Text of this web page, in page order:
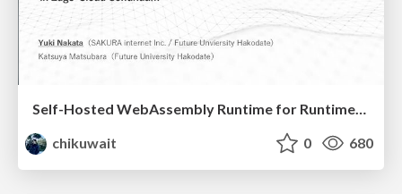
Self-Hosted WebAssembly Runtime for Runtime-Neutral Checkpoint/Restore in Edge–Cloud Continuum
chikuwait
0 680